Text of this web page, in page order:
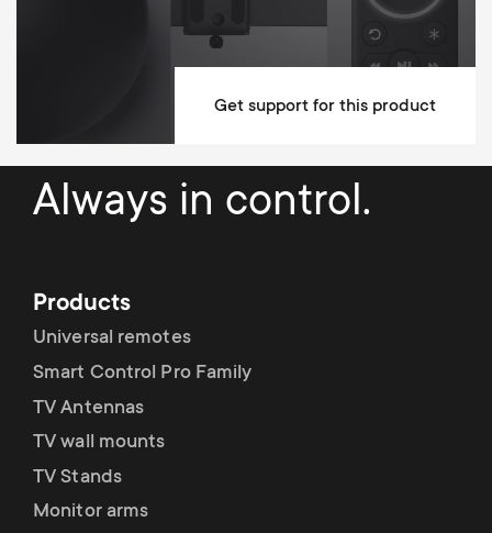
Get support for this product
Always in control.
Products
Universal remotes
Smart Control Pro Family
TV Antennas
TV wall mounts
TV Stands
Monitor arms